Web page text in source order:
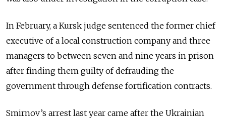
In February, a Kursk judge sentenced the former chief
executive of a local construction company and three
managers to between seven and nine years in prison
after finding them guilty of defrauding the
government through defense fortification contracts.
Smirnov’s arrest last year came after the Ukrainian